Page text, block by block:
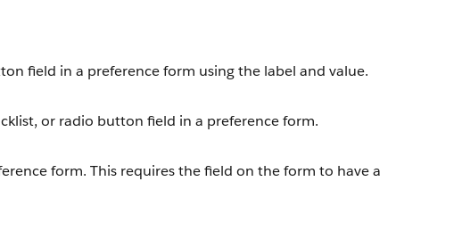
field in a preference form using the label and value.
or radio button field in a preference form.
form. This requires the field on the form to have a